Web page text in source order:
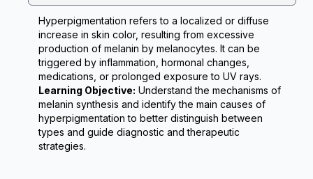
Hyperpigmentation refers to a localized or diffuse
increase in skin color, resulting from excessive
production of melanin by melanocytes. It can be
triggered by inflammation, hormonal changes,
medications, or prolonged exposure to UV rays.
Learning Objective: Understand the mechanisms of
melanin synthesis and identify the main causes of
hyperpigmentation to better distinguish between
types and guide diagnostic and therapeutic
strategies.